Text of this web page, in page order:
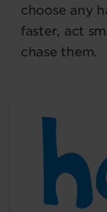
choose any
faster, act
chase them.